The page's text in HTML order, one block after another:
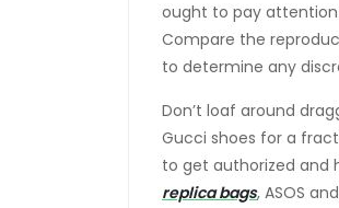
ought to pay
Compare the
to determine any
Don’t loaf around
Gucci shoes for a
to get authorized and
replica bags, ASOS